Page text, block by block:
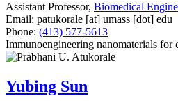
Assistant Professor, Biomedical
Email: patukorale [at] umass [dot] edu
Phone: (413) 577-5613
Immunoengineering nanomaterials for
Yubing Sun